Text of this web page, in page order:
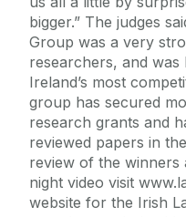
bigger.” The judges
Group was a very
researchers, and
Ireland’s most
group has secured
research grants and
reviewed papers in
review of the winners
night video visit
website for the Irish